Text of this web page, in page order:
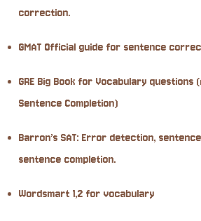
correction.
GMAT Official guide for sentence
GRE Big Book for Vocabulary questions
Sentence Completion)
Barron’s SAT: Error detection,
sentence completion.
Wordsmart 1,2 for vocabulary